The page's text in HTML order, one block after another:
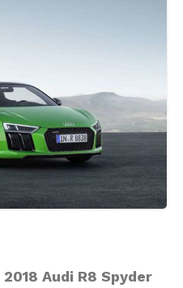
2018 Audi R8 Spyder